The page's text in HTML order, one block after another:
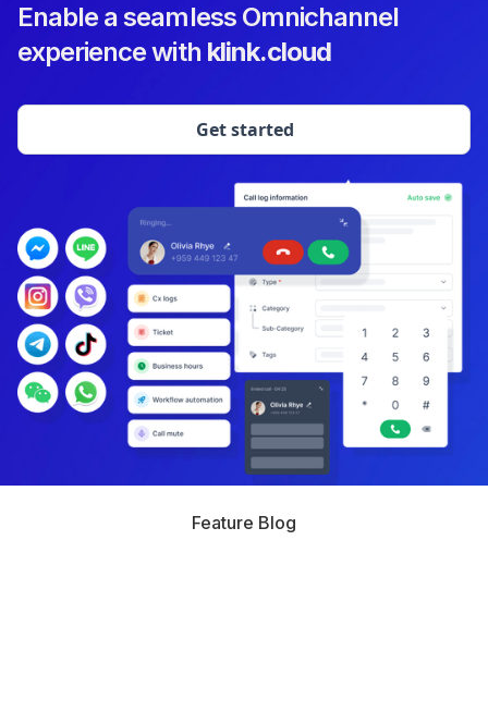
Enable a seamless Omnichannel
experience with klink.cloud
Get started
Feature Blog